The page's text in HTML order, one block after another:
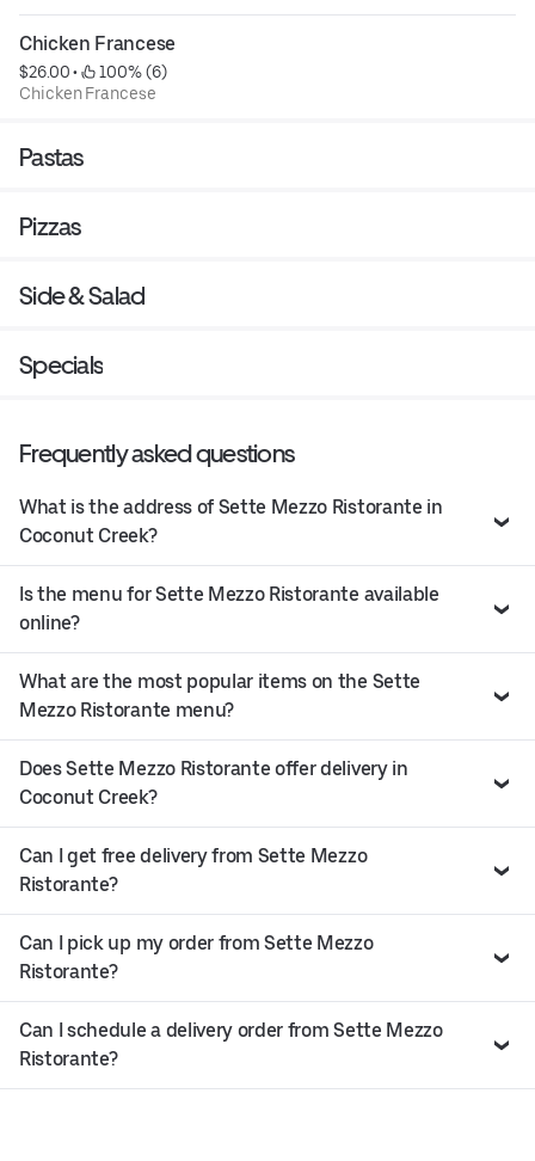
Chicken Francese
$26.00 •
100% (6)
Chicken Francese
Pastas
Pizzas
Side & Salad
Specials
Frequently asked questions
What is the address of Sette Mezzo Ristorante in
Coconut Creek?
Is the menu for Sette Mezzo Ristorante available
online?
What are the most popular items on the Sette
Mezzo Ristorante menu?
Does Sette Mezzo Ristorante offer delivery in
Coconut Creek?
Can I get free delivery from Sette Mezzo
Ristorante?
Can I pick up my order from Sette Mezzo
Ristorante?
Can I schedule a delivery order from Sette Mezzo
Ristorante?